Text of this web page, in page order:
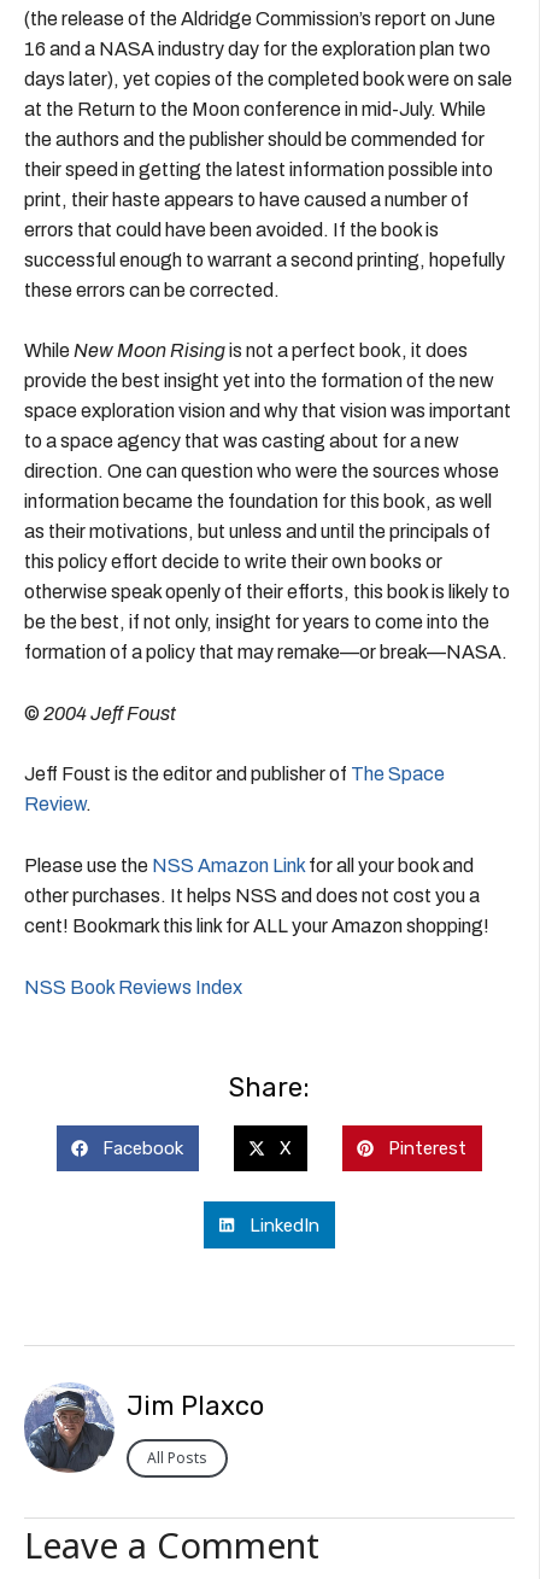
(the release of the Aldridge Commission’s report on June
16 and a NASA industry day for the exploration plan two
days later), yet copies of the completed book were on sale
at the Return to the Moon conference in mid-July. While
the authors and the publisher should be commended for
their speed in getting the latest information possible into
print, their haste appears to have caused a number of
errors that could have been avoided. If the book is
successful enough to warrant a second printing, hopefully
these errors can be corrected.
While New Moon Risingis not a perfect book, it does
provide the best insight yet into the formation of the new
space exploration vision and why that vision was important
to a space agency that was casting about for a new
direction. One can question who were the sources whose
information became the foundation for this book, as well
as their motivations, but unless and until the principals of
this policy effort decide to write their own books or
otherwise speak openly of their efforts, this book is likely to
be the best, if not only, insight for years to come into the
formation of a policy that may remake—or break—NASA.
© 2004 Jeff Foust
Jeff Foust is the editor and publisher of The Space
Review.
Please use the NSS Amazon Link for all your book and
other purchases. It helps NSS and does not cost you a
cent! Bookmark this link for ALL your Amazon shopping!
NSS Book Reviews Index
Share:
Facebook X Pinterest
LinkedIn
Jim Plaxco
All Posts
Leave a Comment